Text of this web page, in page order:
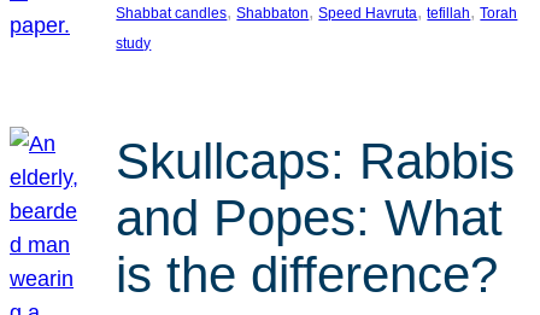
Shabbat candles, Shabbaton, Speed Havruta, tefillah, Torah
study
Skullcaps: Rabbis
and Popes: What
is the difference?